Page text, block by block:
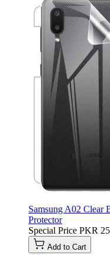
Samsung A02 Clear
Protector
Special Price PKR
Add to Cart